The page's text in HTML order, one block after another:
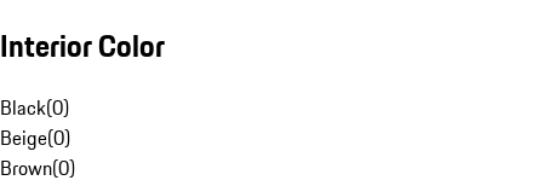
Interior Color
Black(0)
Beige(0)
Brown(0)